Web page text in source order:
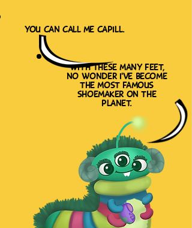
with these many feet,
no wonder i've become
the most famous
shoemaker on the
planet.
you can call me capill.